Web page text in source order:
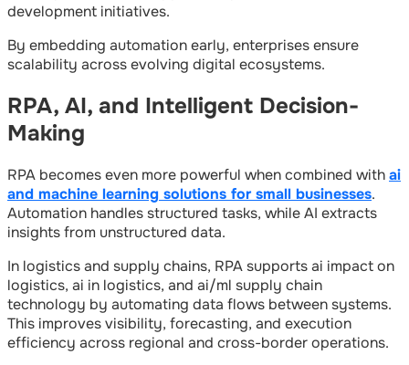
development initiatives.
By embedding automation early, enterprises ensure
scalability across evolving digital ecosystems.
RPA, AI, and Intelligent Decision-
Making
RPA becomes even more powerful when combined withai
and machine learning solutions for small businesses.
Automation handles structured tasks, while AI extracts
insights from unstructured data.
In logistics and supply chains, RPA supports ai impact on
logistics, ai in logistics, and ai/ml supply chain
technology by automating data flows between systems.
This improves visibility, forecasting, and execution
efficiency across regional and cross-border operations.